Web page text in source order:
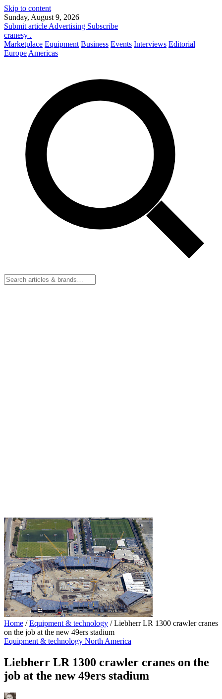
Skip to content
Sunday, August 9, 2026
Submit article Advertising Subscribe
cranesy .
Marketplace Equipment Business Events Interviews Editorial
Europe Americas
Home / Equipment & technology / Liebherr LR 1300 crawler cranes
on the job at the new 49ers stadium
Equipment & technology North America
Liebherr LR 1300 crawler cranes on the
job at the new 49ers stadium